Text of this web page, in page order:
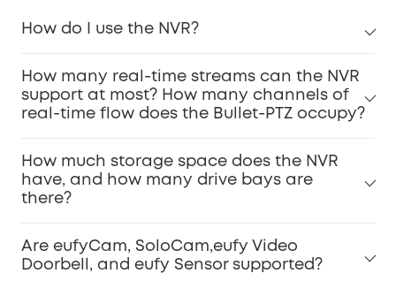
How do I use the NVR?
How many real-time streams can the NVR
support at most? How many channels of
real-time flow does the Bullet-PTZ occupy?
How much storage space does the NVR
have, and how many drive bays are
there?
Are eufyCam, SoloCam,eufy Video
Doorbell, and eufy Sensor supported?